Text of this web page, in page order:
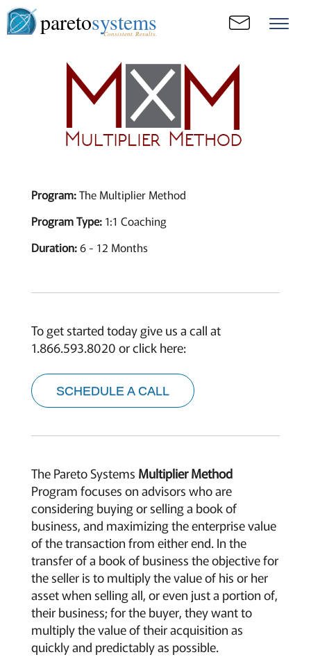
paretosystems
Consistent. Results.
Program:The Multiplier Method
Program Type:1:1 Coaching
Duration:6 - 12 Months
To get started today give us a call at
1.866.593.8020 or click here:
SCHEDULE A CALL
The Pareto Systems Multiplier Method
Program focuses on advisors who are
considering buying or selling a book of
business, and maximizing the enterprise value
of the transaction from either end. In the
transfer of a book of business the objective for
the seller is to multiply the value of his or her
asset when selling all, or even just a portion of,
their business; for the buyer, they want to
multiply the value of their acquisition as
quickly and predictably as possible.